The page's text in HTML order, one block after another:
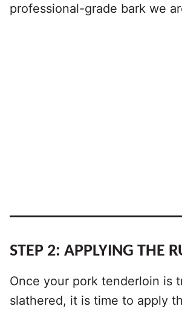
professional-grade bark we
STEP 2: APPLYING THE
Once your pork tenderloin is
slathered, it is time to apply